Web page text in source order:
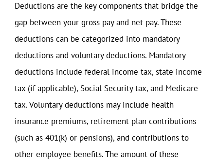
Deductions are the key components that bridge the
gap between your gross pay and net pay. These
deductions can be categorized into mandatory
deductions and voluntary deductions. Mandatory
deductions include federal income tax, state income
tax (if applicable), Social Security tax, and Medicare
tax. Voluntary deductions may include health
insurance premiums, retirement plan contributions
(such as 401(k) or pensions), and contributions to
other employee benefits. The amount of these